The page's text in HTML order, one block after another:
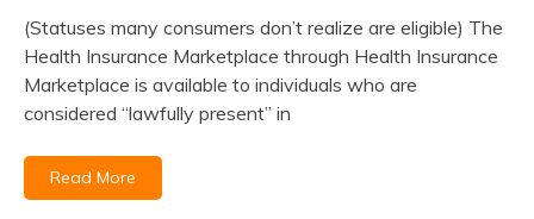
March
13,
(Statuses many consumers don’t realize are eligible) The
Health Insurance Marketplace through Health Insurance
Marketplace is available to individuals who are
considered “lawfully present” in
Read More